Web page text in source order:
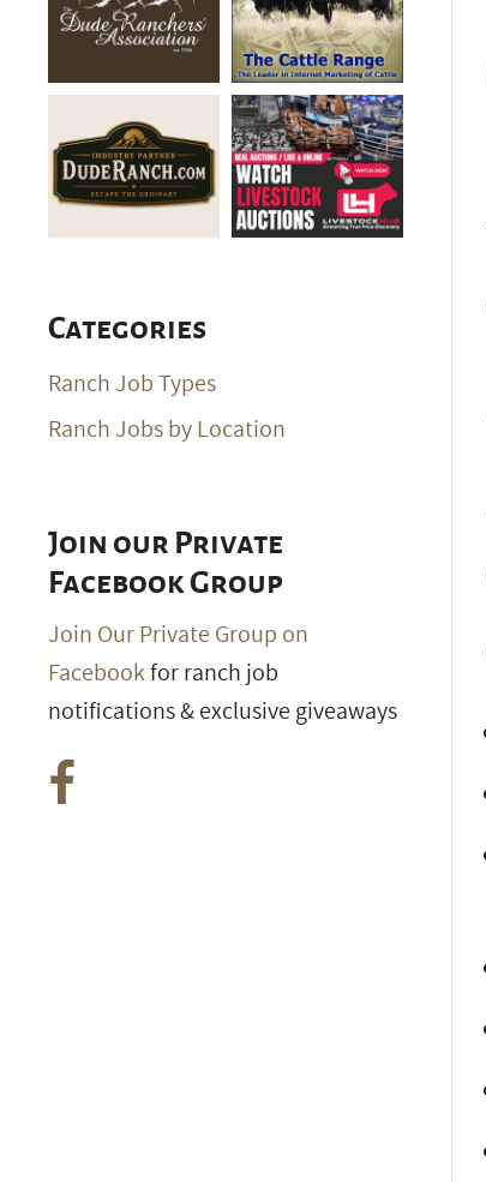
Categories
Ranch Job Types
Ranch Jobs by Location
Join our Private
Facebook Group
Join Our Private Group on
Facebookfor ranch job
notifications & exclusive giveaways